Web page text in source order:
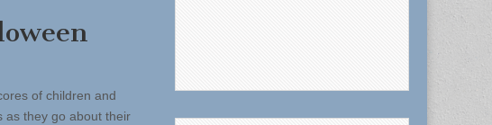
of children and
as they go about their